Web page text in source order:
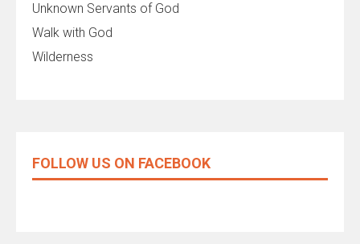
Unknown Servants of God
Walk with God
Wilderness
FOLLOW US ON FACEBOOK